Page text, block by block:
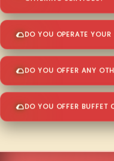
DO YOU OPERATE
DO YOU OFFER ANY
DO YOU OFFER BUFFET